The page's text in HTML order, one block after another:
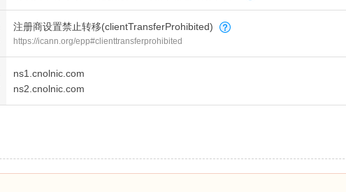
注册商设置禁止转移(clientTransferProhibited)
https://icann.org/epp#clienttransferprohibited
ns1.cnolnic.com
ns2.cnolnic.com